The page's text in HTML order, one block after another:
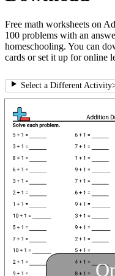
Free math worksheets on
100 problems with an
homeschooling. You can
cards or set it up for online
Select a Different Activity